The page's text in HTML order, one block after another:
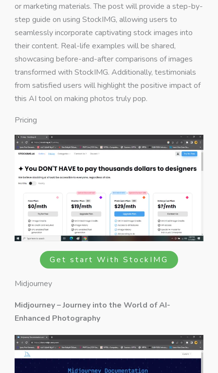
or marketing materials. The post will provide a step-by-
step guide on using StockIMG, allowing users to
seamlessly incorporate captivating stock images into
their content. Real-life examples will be shared,
showcasing before-and-after comparisons of images
transformed with StockIMG. Additionally, testimonials
from satisfied users will highlight the positive impact of
this AI tool on making photos truly pop.
Pricing
Get start With StockIMG
Midjourney
Midjourney – Journey into the World of AI-
Enhanced Photography